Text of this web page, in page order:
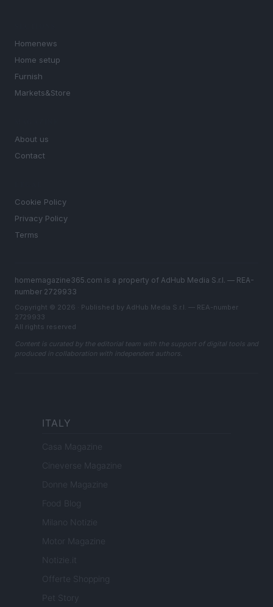
Homenews
Home setup
Furnish
Markets&Store
About us
Contact
Cookie Policy
Privacy Policy
Terms
homemagazine365.com is a property of AdHub Media S.r.l. — REA-
number 2729933
Copyright © 2026 · Published by AdHub Media S.r.l. — REA-number
2729933
All rights reserved
Content is curated by the editorial team with the support of digital tools and
produced in collaboration with independent authors.
ITALY
Casa Magazine
Cineverse Magazine
Donne Magazine
Food Blog
Milano Notizie
Motor Magazine
Notizie.it
Offerte Shopping
Pet Story